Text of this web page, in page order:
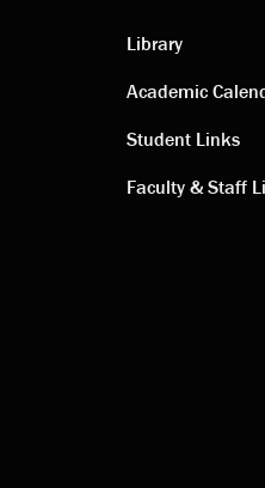
links
Library
Academic
Student Links
Faculty & Staff